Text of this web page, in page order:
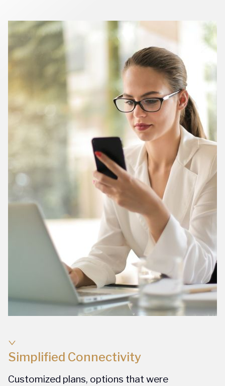
Simplified Connectivity
Customized plans, options that were